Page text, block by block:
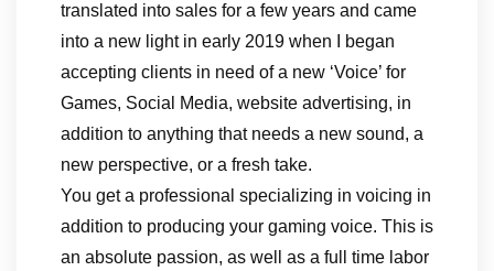
translated into sales for a few years and came
into a new light in early 2019 when I began
accepting clients in need of a new ‘Voice’ for
Games, Social Media, website advertising, in
addition to anything that needs a new sound, a
new perspective, or a fresh take.
You get a professional specializing in voicing in
addition to producing your gaming voice. This is
an absolute passion, as well as a full time labor